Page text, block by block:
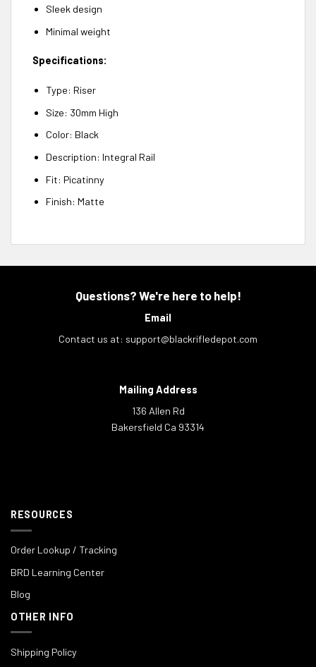
Sleek design
Minimal weight
Specifications:
Type: Riser
Size: 30mm High
Color: Black
Description: Integral Rail
Fit: Picatinny
Finish: Matte
Questions? We're here to help!
Email
Contact us at: support@blackrifledepot.com
Mailing Address
136 Allen Rd
Bakersfield Ca 93314
RESOURCES
Order Lookup / Tracking
BRD Learning Center
Blog
OTHER INFO
Shipping Policy